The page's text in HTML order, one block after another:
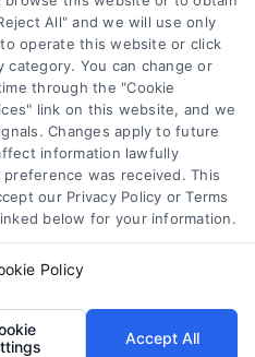
advance costs, risks,
then explore smarter
and protect cash
All" and we will use only
operate this website or click
category. You can change or
through the "Cookie
link on this website, and we
Changes apply to future
information lawfully
was received. This
our Privacy Policy or Terms
below for your information.
Policy
Accept All